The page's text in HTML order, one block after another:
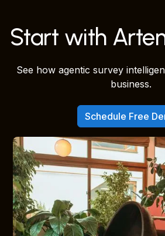
Start with
See how agentic survey
business.
Schedule Free